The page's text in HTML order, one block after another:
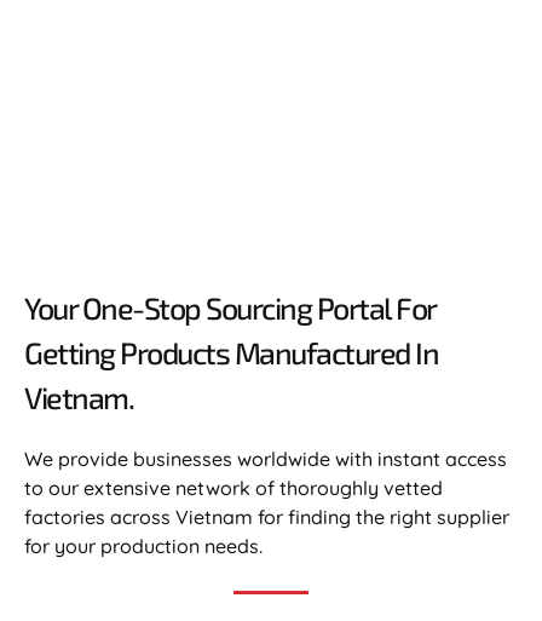
Your One-Stop Sourcing Portal For
Getting Products Manufactured In
Vietnam.​
We provide businesses worldwide with instant access
to our extensive network of thoroughly vetted
factories across Vietnam for finding the right supplier
for your production needs.